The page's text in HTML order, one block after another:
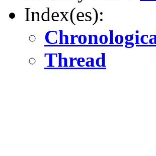
Index(es):
Thread